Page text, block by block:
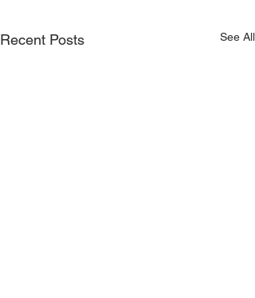
Recent Posts See All